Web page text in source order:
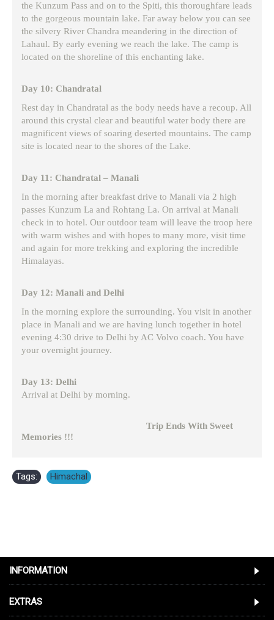
the Kunzum Pass and on to the Spiti, this thoroughfare leads
to the gorgeous mountain lake. Far away below you can see
the silvery River Chandra meandering in the direction of
Lahaul. By early evening we reach the lake. The camp is
located on the shoreline of this enchanting lake.
Day 10: Chandratal
Rest day in Chandratal as the body needs have a recoup. All
around this crystal clear and beautiful water body there are
magnificent views of soaring deserted mountains. The camp
site is located near to the shores of the Lake.
Day 11: Chandratal – Manali
In the morning after breakfast drive to Manali via 2 high
passes Kunzum La and Rohtang La. On arrival at Manali
check in to hotel. Our outdoor team will leave the troop here
with warm wishes and with hopes to many more, visit time
and again for more trekking and exploring the incredible
Himalayas.
Day 12: Manali and Delhi
In the morning explore the surrounding. You visit in another
place in Manali and we are having lunch together in hotel
evening 4:30 drive to Delhi by AC Volvo coach. You have
your overnight journey.
Day 13: Delhi
Arrival at Delhi by morning.
Trip Ends With Sweet
Memories !!!
Tags: Himachal
INFORMATION
EXTRAS